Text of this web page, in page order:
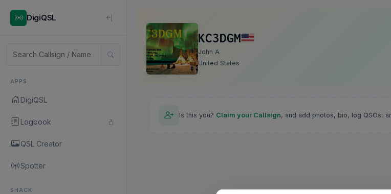
DigiQSL
APPS
DigiQSL
Logbook
QSL Creator
Spotter
SHACK
KC3DGM
John A
United States
Is this you? Claim your Callsign, and add photos, bio, log QSOs,